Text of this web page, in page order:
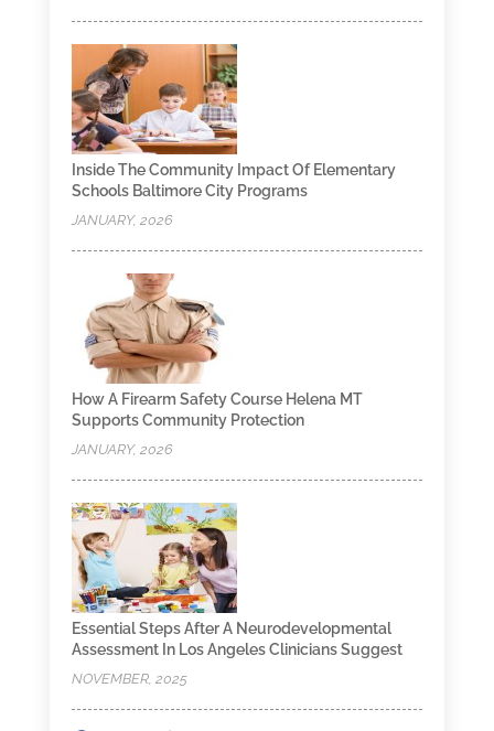
Inside The Community Impact Of Elementary
Schools Baltimore City Programs
JANUARY, 2026
How A Firearm Safety Course Helena MT
Supports Community Protection
JANUARY, 2026
Essential Steps After A Neurodevelopmental
Assessment In Los Angeles Clinicians Suggest
NOVEMBER, 2025